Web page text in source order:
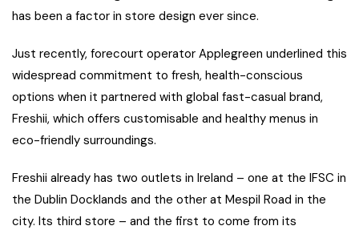
has been a factor in store design ever since.
Just recently, forecourt operator Applegreen underlined this
widespread commitment to fresh, health-conscious
options when it partnered with global fast-casual brand,
Freshii, which offers customisable and healthy menus in
eco-friendly surroundings.
Freshii already has two outlets in Ireland – one at the IFSC in
the Dublin Docklands and the other at Mespil Road in the
city. Its third store – and the first to come from its